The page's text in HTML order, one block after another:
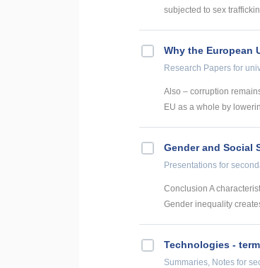
subjected to sex
Why the European
Research Papers for
Also – corruption
EU as a whole by
Gender and Social
Presentations for
Conclusion A
Gender inequality
Technologies -
Summaries, Notes for